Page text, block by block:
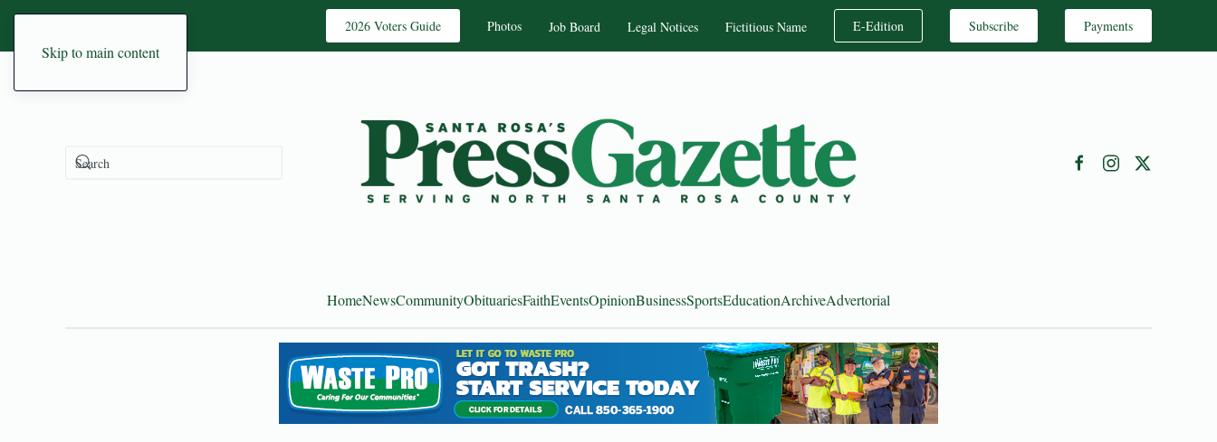
Skip to main content
2026 Voters Guide Photos Job Board Legal Notices Fictitious Name E-Edition Subscribe Payments
HomeNewsCommunityObituariesFaithEventsOpinionBusinessSportsEducationArchiveAdvertorial